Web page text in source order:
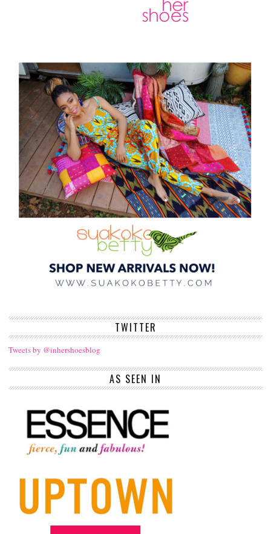
TWITTER
Tweets by @inhershoesblog
AS SEEN IN